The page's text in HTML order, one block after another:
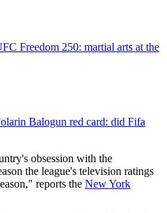
Freedom 250: martial arts at the
Balogun red card: did Fifa
obsession with the
the league's television ratings
reports the New York